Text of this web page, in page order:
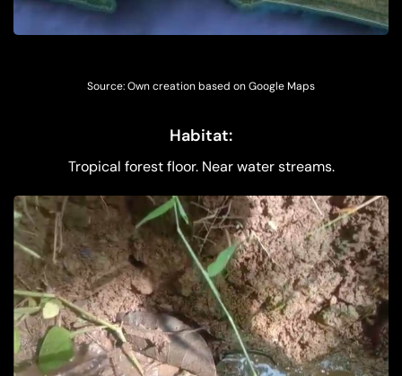
Source: Own creation based on Google Maps
Habitat:
Tropical forest floor. Near water streams.